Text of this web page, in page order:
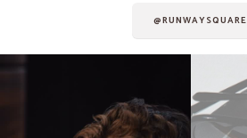
@RUNWAYSQUARE